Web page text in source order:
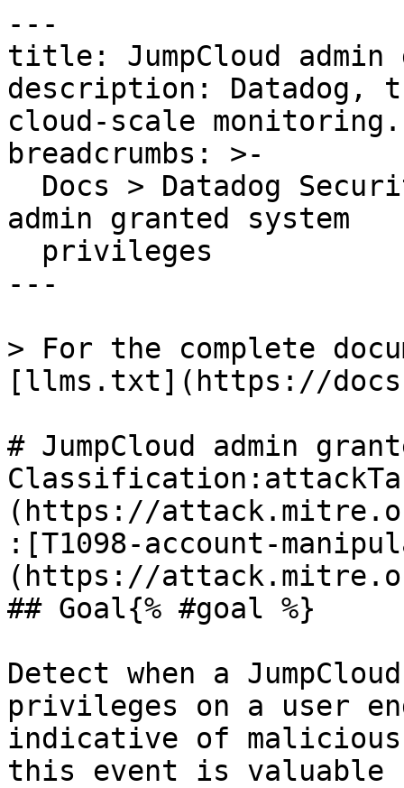
---
title: JumpCloud
description: Datadog,
cloud-scale monitoring.
breadcrumbs: >-
admin granted system
---
> For the complete
[llms.txt](https://
# JumpCloud admin
(https://
:[T1098-account-
(https://
## Goal{% #goal %}
Detect when a
privileges on a user
indicative of
this event is